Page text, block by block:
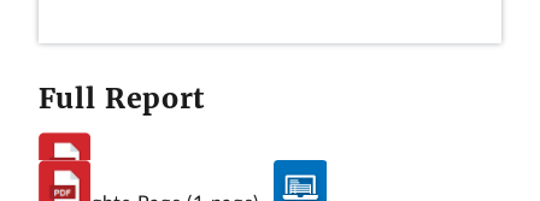
Full Report